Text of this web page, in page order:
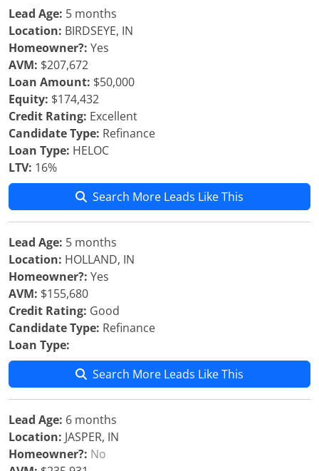
Lead Age: 5 months
Location: BIRDSEYE, IN
Homeowner?: Yes
AVM: $207,672
Loan Amount: $50,000
Equity: $174,432
Credit Rating: Excellent
Candidate Type: Refinance
Loan Type: HELOC
LTV: 16%
Search More Leads Like This
Lead Age: 5 months
Location: HOLLAND, IN
Homeowner?: Yes
AVM: $155,680
Credit Rating: Good
Candidate Type: Refinance
Loan Type:
Search More Leads Like This
Lead Age: 6 months
Location: JASPER, IN
Homeowner?: No